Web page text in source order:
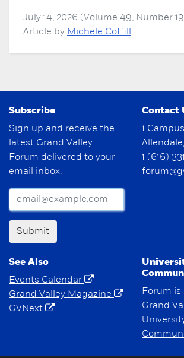
July 14, 2026 (Volume 49, Number
Article by Michele Coffill
Subscribe
Sign up and receive the
latest Grand Valley
Forum delivered to your
email inbox.
Submit
Contact
1
1 (616)
See Also
Events Calendar
Grand Valley Magazine
GVNext
Forum
Grand